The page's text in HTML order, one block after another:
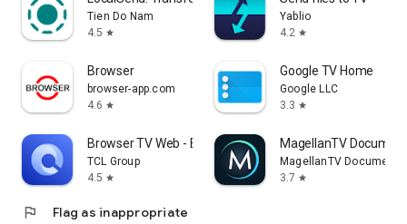
Tien Do Nam
4.5 star
Yablio
4.2 star
Browser
browser-app.com
4.6 star
Google TV Home
Google LLC
3.3 star
Browser TV Web - BrowseHere
TCL Group
4.5 star
MagellanTV
MagellanTV
3.7 star
flag Flag as inappropriate